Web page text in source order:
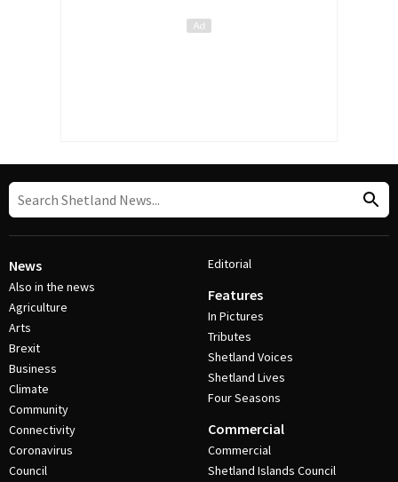
News
Also in the news
Agriculture
Arts
Brexit
Business
Climate
Community
Connectivity
Coronavirus
Council
Editorial
Features
In Pictures
Tributes
Shetland Voices
Shetland Lives
Four Seasons
Commercial
Commercial
Shetland Islands Council